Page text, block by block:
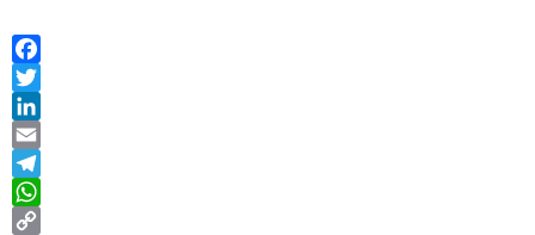
Facebook
Twitter
LinkedIn
Email
Telegram
WhatsApp